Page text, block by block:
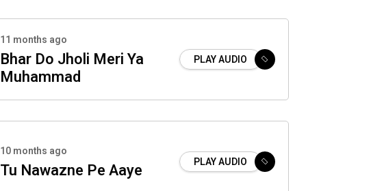
11 months ago
Bhar Do Jholi Meri Ya
Muhammad
PLAY AUDIO
10 months ago
Tu Nawazne Pe Aaye PLAY AUDIO